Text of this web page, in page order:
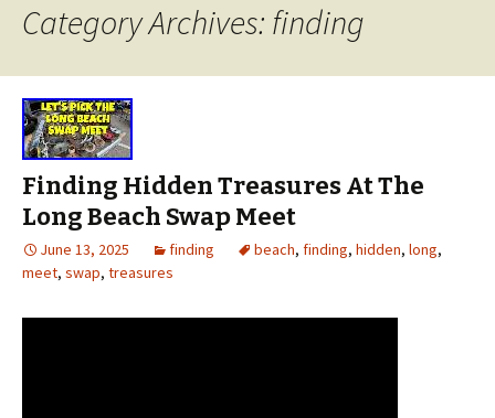
Category Archives: finding
Finding Hidden Treasures At The
Long Beach Swap Meet
June 13, 2025 finding beach, finding, hidden, long,
meet, swap, treasures